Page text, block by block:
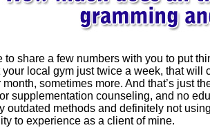
to share a few numbers with you to put
your local gym just twice a week, that
month, sometimes more. And that’s just
supplementation counseling, and no
outdated methods and definitely not
to experience as a client of mine.